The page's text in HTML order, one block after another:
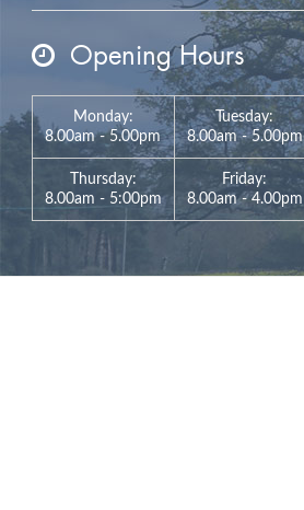
Opening Hours
Monday:
8.00am - 5.00pm
Tuesday:
8.00am - 5.00pm
Thursday:
8.00am - 5:00pm
Friday:
8.00am - 4.00pm